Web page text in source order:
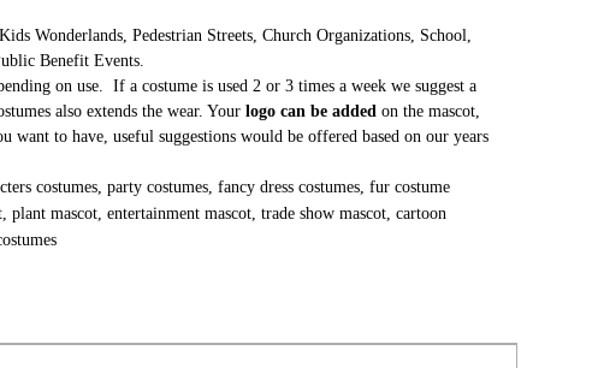
Wonderlands, Pedestrian Streets, Church Organizations, School,
Benefit Events.
on use. If a costume is used 2 or 3 times a week we suggest a
also extends the wear. Your logo can be added on the mascot,
want to have, useful suggestions would be offered based on our years
costumes, party costumes, fancy dress costumes, fur costume
mascot, entertainment mascot, trade show mascot, cartoon